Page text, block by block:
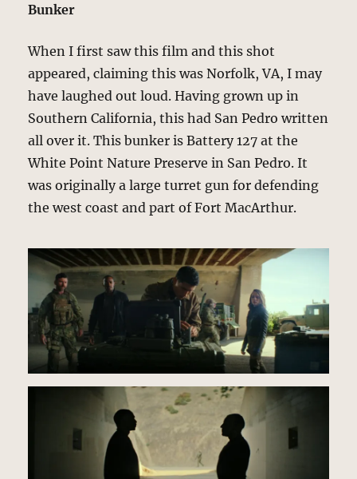
Bunker
When I first saw this film and this shot
appeared, claiming this was Norfolk, VA, I may
have laughed out loud. Having grown up in
Southern California, this had San Pedro written
all over it. This bunker is Battery 127 at the
White Point Nature Preserve in San Pedro. It
was originally a large turret gun for defending
the west coast and part of Fort MacArthur.